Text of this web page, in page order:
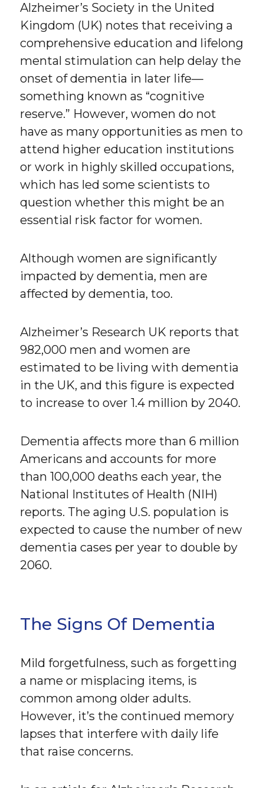
Alzheimer’s Society in the United
Kingdom (UK) notes that receiving a
comprehensive education and lifelong
mental stimulation can help delay the
onset of dementia in later life—
something known as “cognitive
reserve.” However, women do not
have as many opportunities as men to
attend higher education institutions
or work in highly skilled occupations,
which has led some scientists to
question whether this might be an
essential risk factor for women.
Although women are significantly
impacted by dementia, men are
affected by dementia, too.
Alzheimer’s Research UK reports that
982,000 men and women are
estimated to be living with dementia
in the UK, and this figure is expected
to increase to over 1.4 million by 2040.
Dementia affects more than 6 million
Americans and accounts for more
than 100,000 deaths each year, the
National Institutes of Health (NIH)
reports. The aging U.S. population is
expected to cause the number of new
dementia cases per year to double by
2060.
The Signs Of Dementia
Mild forgetfulness, such as forgetting
a name or misplacing items, is
common among older adults.
However, it’s the continued memory
lapses that interfere with daily life
that raise concerns.